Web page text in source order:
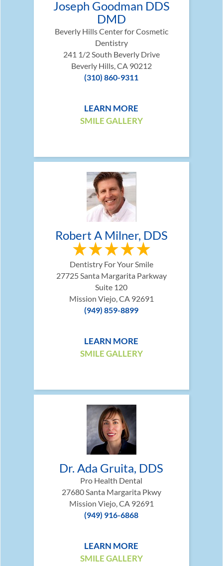
Joseph Goodman DDS
DMD
Beverly Hills Center for Cosmetic
Dentistry
241 1/2 South Beverly Drive
Beverly Hills, CA 90212
(310) 860-9311
LEARN MORE
SMILE GALLERY
Robert A Milner, DDS
Dentistry For Your Smile
27725 Santa Margarita Parkway
Suite 120
Mission Viejo, CA 92691
(949) 859-8899
LEARN MORE
SMILE GALLERY
Dr. Ada Gruita, DDS
Pro Health Dental
27680 Santa Margarita Pkwy
Mission Viejo, CA 92691
(949) 916-6868
LEARN MORE
SMILE GALLERY